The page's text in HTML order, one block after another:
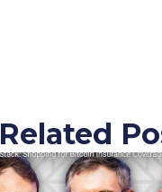
Related